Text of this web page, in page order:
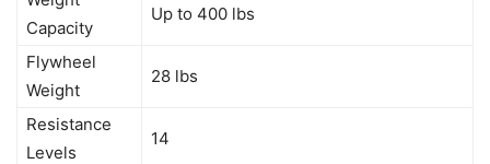
Capacity
Up to 400 lbs
Flywheel
Weight
28 lbs
Resistance
Levels
14